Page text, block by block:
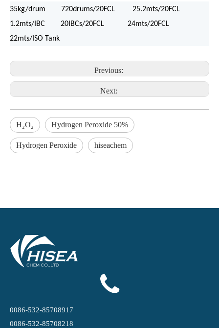
35kg/drum 720drums/20FCL 25.2mts/20FCL
1.2mts/IBC 20IBCs/20FCL 24mts/20FCL
22mts/ISO Tank
Previous:
Next:
H₂O₂ Hydrogen Peroxide 50%
Hydrogen Peroxide hiseachem
0086-532-85708917
0086-532-85708218